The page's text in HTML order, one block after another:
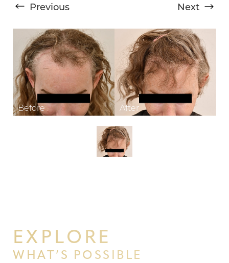
Previous Next
EXPLORE
WHAT’S POSSIBLE
T+ ↔
Text Spacing